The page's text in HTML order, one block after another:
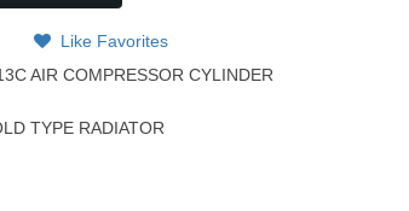
Like Favorites
AIR COMPRESSOR CYLINDER
TYPE RADIATOR